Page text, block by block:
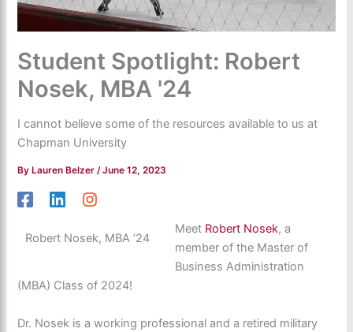
Student Spotlight: Robert
Nosek, MBA '24
I cannot believe some of the resources available to us at
Chapman University
ByLauren Belzer/June 12, 2023
Robert Nosek, MBA ’24
Meet Robert Nosek, a
member of the Master of
Business Administration
(MBA) Class of 2024!
Dr. Nosek is a working professional and a retired military